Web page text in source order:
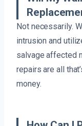
Not necessarily.
intrusion and
salvage affected
repairs are all
money.